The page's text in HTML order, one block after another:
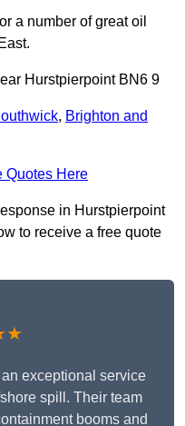
a number of great oil
Hurstpierpoint BN6 9
, Brighton and
Quotes Here
in Hurstpierpoint
to receive a free quote
exceptional service
spill. Their team
booms and